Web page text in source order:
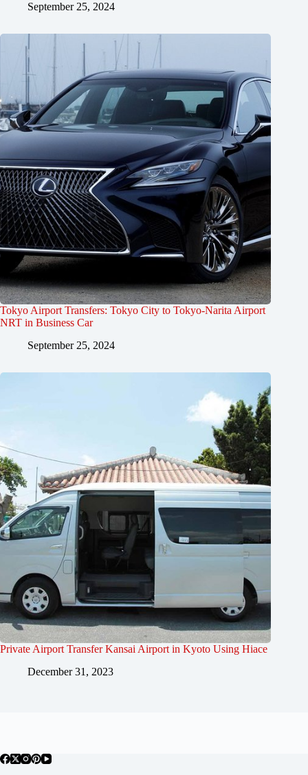
September 25, 2024
Tokyo Airport Transfers: Tokyo City to Tokyo-Narita Airport
NRT in Business Car
September 25, 2024
Private Airport Transfer Kansai Airport in Kyoto Using Hiace
December 31, 2023